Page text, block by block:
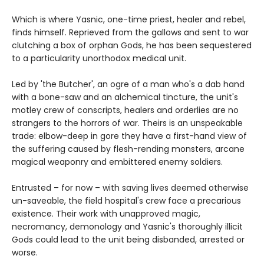
Which is where Yasnic, one-time priest, healer and rebel,
finds himself. Reprieved from the gallows and sent to war
clutching a box of orphan Gods, he has been sequestered
to a particularity unorthodox medical unit.
Led by 'the Butcher', an ogre of a man who's a dab hand
with a bone-saw and an alchemical tincture, the unit's
motley crew of conscripts, healers and orderlies are no
strangers to the horrors of war. Theirs is an unspeakable
trade: elbow-deep in gore they have a first-hand view of
the suffering caused by flesh-rending monsters, arcane
magical weaponry and embittered enemy soldiers.
Entrusted – for now – with saving lives deemed otherwise
un-saveable, the field hospital's crew face a precarious
existence. Their work with unapproved magic,
necromancy, demonology and Yasnic's thoroughly illicit
Gods could lead to the unit being disbanded, arrested or
worse.